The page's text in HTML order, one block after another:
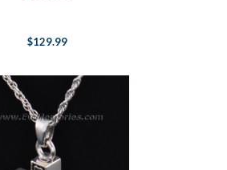
$129.99